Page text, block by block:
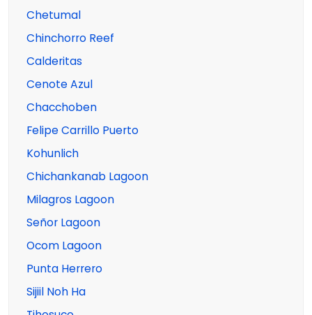
Chetumal
Chinchorro Reef
Calderitas
Cenote Azul
Chacchoben
Felipe Carrillo Puerto
Kohunlich
Chichankanab Lagoon
Milagros Lagoon
Señor Lagoon
Ocom Lagoon
Punta Herrero
Sijiil Noh Ha